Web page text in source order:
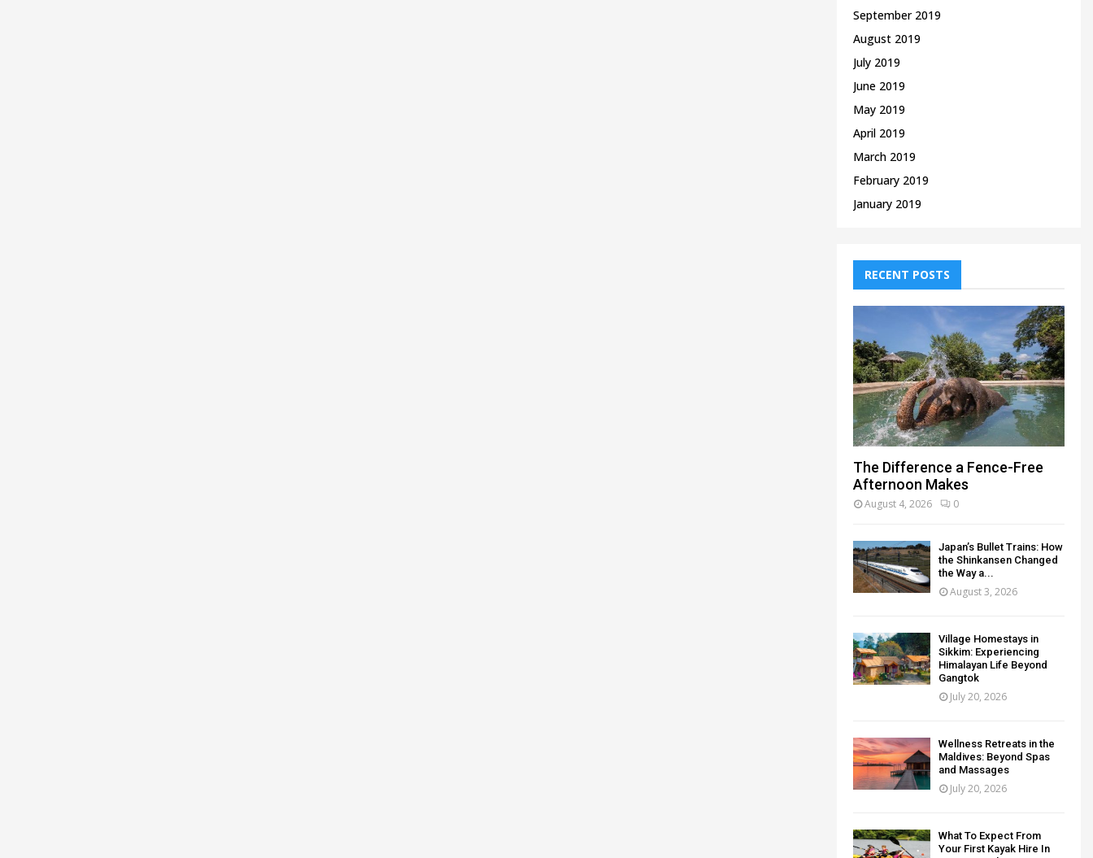
September 2019
August 2019
July 2019
June 2019
May 2019
April 2019
March 2019
February 2019
January 2019
RECENT POSTS
The Difference a Fence-Free
Afternoon Makes
August 4, 2026 0
Japan’s Bullet Trains: How
the Shinkansen Changed
the Way a...
August 3, 2026
Village Homestays in
Sikkim: Experiencing
Himalayan Life Beyond
Gangtok
July 20, 2026
Wellness Retreats in the
Maldives: Beyond Spas
and Massages
July 20, 2026
What To Expect From
Your First Kayak Hire In